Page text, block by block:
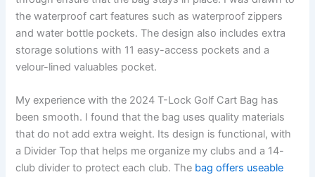
the waterproof cart features such as waterproof zippers
and water bottle pockets. The design also includes extra
storage solutions with 11 easy-access pockets and a
velour-lined valuables pocket.
My experience with the 2024 T-Lock Golf Cart Bag has
been smooth. I found that the bag uses quality materials
that do not add extra weight. Its design is functional, with
a Divider Top that helps me organize my clubs and a 14-
club divider to protect each club. The bag offers useable